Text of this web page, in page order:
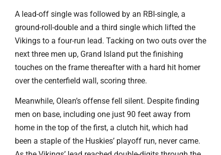
A lead-off single was followed by an RBI-single, a
ground-roll-double and a third single which lifted the
Vikings to a four-run lead. Tacking on two outs over the
next three men up, Grand Island put the finishing
touches on the frame thereafter with a hard hit homer
over the centerfield wall, scoring three.
Meanwhile, Olean’s offense fell silent. Despite finding
men on base, including one just 90 feet away from
home in the top of the first, a clutch hit, which had
been a staple of the Huskies’ playoff run, never came.